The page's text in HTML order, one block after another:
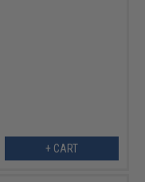
+ CART